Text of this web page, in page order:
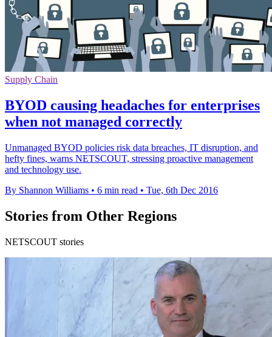
Supply Chain
BYOD causing headaches for enterprises
when not managed correctly
Unmanaged BYOD policies risk data breaches, IT disruption, and
hefty fines, warns NETSCOUT, stressing proactive management
and technology use.
By Shannon Williams • 6 min read • Tue, 6th Dec 2016
Stories from Other Regions
NETSCOUT stories